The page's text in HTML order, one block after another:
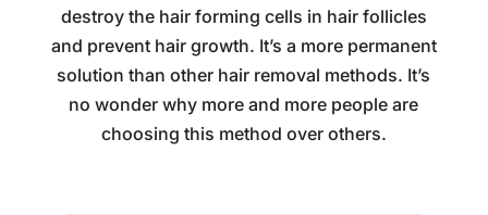
destroy the hair forming cells in hair follicles
and prevent hair growth. It’s a more permanent
solution than other hair removal methods. It’s
no wonder why more and more people are
choosing this method over others.